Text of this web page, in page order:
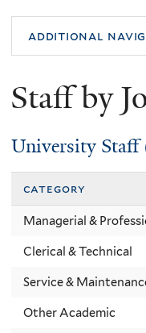
additional
Staff by
University Staff
category
Managerial &
Clerical & Technical
Service &
Other Academic